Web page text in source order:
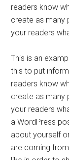
readers know
create as many
your readers
This is an
this to put
readers know
create as many
your readers
a WordPress
about yourself
are coming